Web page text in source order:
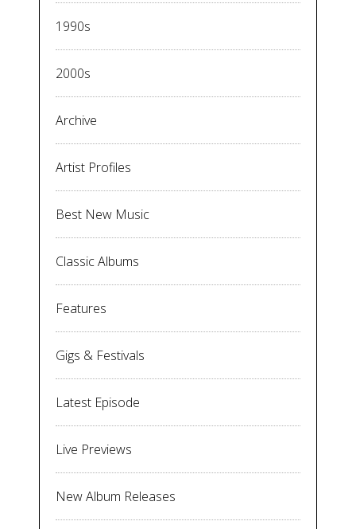
1990s
2000s
Archive
Artist Profiles
Best New Music
Classic Albums
Features
Gigs & Festivals
Latest Episode
Live Previews
New Album Releases